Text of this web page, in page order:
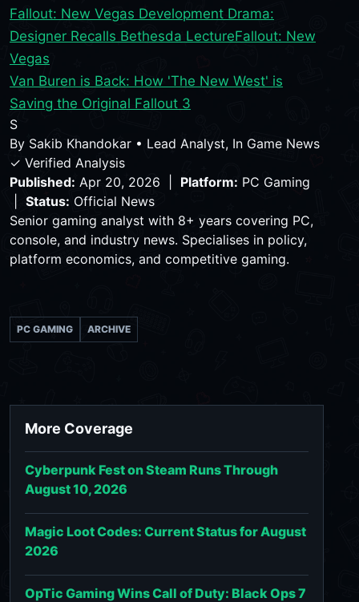
Fallout: New Vegas Development Drama:
Designer Recalls Bethesda LectureFallout: New
Vegas
Van Buren is Back: How 'The New West' is
Saving the Original Fallout 3
S
By Sakib Khandokar • Lead Analyst, In Game News
✓ Verified Analysis
Published: Apr 20, 2026 | Platform: PC Gaming
Status: Official News
Senior gaming analyst with 8+ years covering PC,
console, and industry news. Specialises in policy,
platform economics, and competitive gaming.
PC GAMING ARCHIVE
More Coverage
Cyberpunk Fest on Steam Runs Through
August 10, 2026
Magic Loot Codes: Current Status for August
2026
OpTic Gaming Wins Call of Duty: Black Ops 7